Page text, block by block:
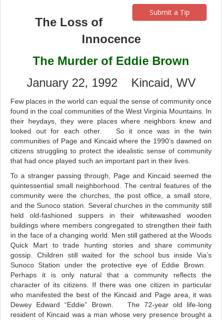
Submit a Tip
The Loss of
Innocence
The Murder of Eddie Brown
January 22, 1992 Kincaid, WV
Few places in the world can equal the sense of community once
found in the coal communities of the West Virginia Mountains. In
their heydays, they were places where neighbors knew and
looked out for each other. So it once was in the twin
communities of Page and Kincaid where the 1990’s dawned on
citizens struggling to protect the idealistic sense of community
that had once played such an important part in their lives.
To a stranger passing through, Page and Kincaid seemed the
quintessential small neighborhood. The central features of the
community were the churches, the post office, a small store,
and the Sunoco station. Several churches in the community still
held old-fashioned suppers in their whitewashed wooden
buildings where members congregated to strengthen their faith
in the face of a changing world. Men still gathered at the Woods
Quick Mart to trade hunting stories and share community
gossip. Children still waited for the school bus inside Via’s
Sunoco Station under the protective eye of Eddie Brown.
Perhaps it is only natural that a community reflects the
character of its citizens. If there was one citizen in particular
who manifested the best of the Kincaid and Page area, it was
Dewey Edward “Eddie” Brown. The 72-year old life-long
resident of Kincaid was a man whose very presence brought a